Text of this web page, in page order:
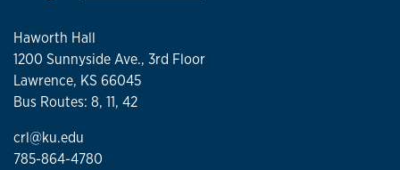
Haworth Hall
1200 Sunnyside Ave., 3rd Floor
Lawrence, KS 66045
Bus Routes: 8, 11, 42
crl@ku.edu
785-864-4780